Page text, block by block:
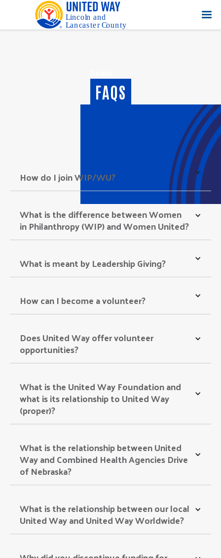
FAQS
How do I join WIP/WU?
What is the difference between Women
in Philanthropy (WIP) and Women United?
What is meant by Leadership Giving?
How can I become a volunteer?
Does United Way offer volunteer
opportunities?
What is the United Way Foundation and
what is its relationship to United Way
(proper)?
What is the relationship between United
Way and Combined Health Agencies Drive
of Nebraska?
What is the relationship between our local
United Way and United Way Worldwide?